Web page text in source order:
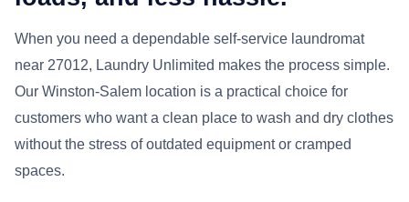
When you need a dependable self-service laundromat
near 27012, Laundry Unlimited makes the process simple.
Our Winston-Salem location is a practical choice for
customers who want a clean place to wash and dry clothes
without the stress of outdated equipment or cramped
spaces.